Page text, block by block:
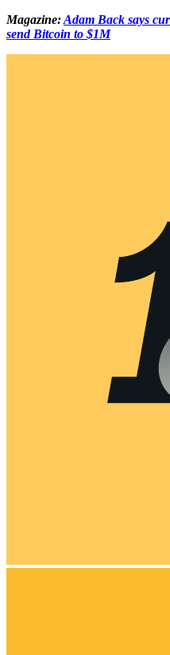
Magazine:Adam Back says
send Bitcoin to $1M